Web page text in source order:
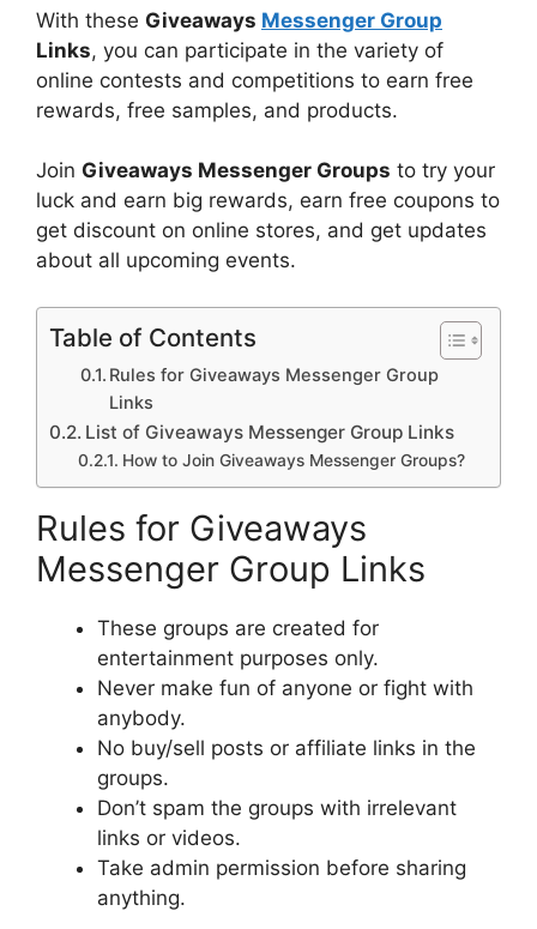
With these Giveaways Messenger Group
Links, you can participate in the variety of
online contests and competitions to earn free
rewards, free samples, and products.
Join Giveaways Messenger Groups to try your
luck and earn big rewards, earn free coupons to
get discount on online stores, and get updates
about all upcoming events.
Table of Contents
Rules for Giveaways Messenger Group
Links
List of Giveaways Messenger Group Links
How to Join Giveaways Messenger Groups?
Rules for Giveaways
Messenger Group Links
These groups are created for
entertainment purposes only.
Never make fun of anyone or fight with
anybody.
No buy/sell posts or affiliate links in the
groups.
Don’t spam the groups with irrelevant
links or videos.
Take admin permission before sharing
anything.